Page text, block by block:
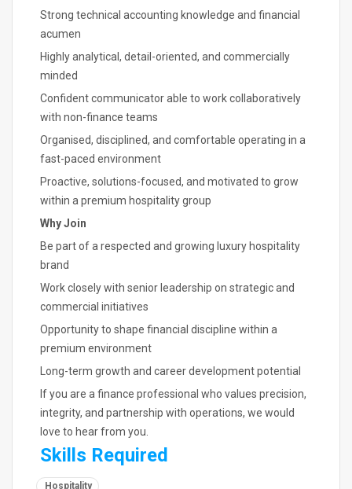
Strong technical accounting knowledge and financial
acumen
Highly analytical, detail-oriented, and commercially
minded
Confident communicator able to work collaboratively
with non-finance teams
Organised, disciplined, and comfortable operating in a
fast-paced environment
Proactive, solutions-focused, and motivated to grow
within a premium hospitality group
Why Join
Be part of a respected and growing luxury hospitality
brand
Work closely with senior leadership on strategic and
commercial initiatives
Opportunity to shape financial discipline within a
premium environment
Long-term growth and career development potential
If you are a finance professional who values precision,
integrity, and partnership with operations, we would
love to hear from you.
Skills Required
Hospitality